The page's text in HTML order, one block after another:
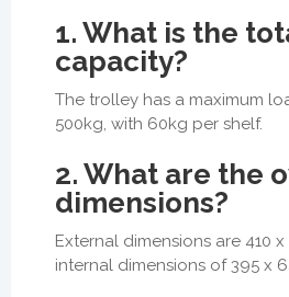
1. What is the
capacity?
The trolley has a maximum
500kg, with 60kg per shelf.
2. What are the
dimensions?
External dimensions are 410 x
internal dimensions of 395 x